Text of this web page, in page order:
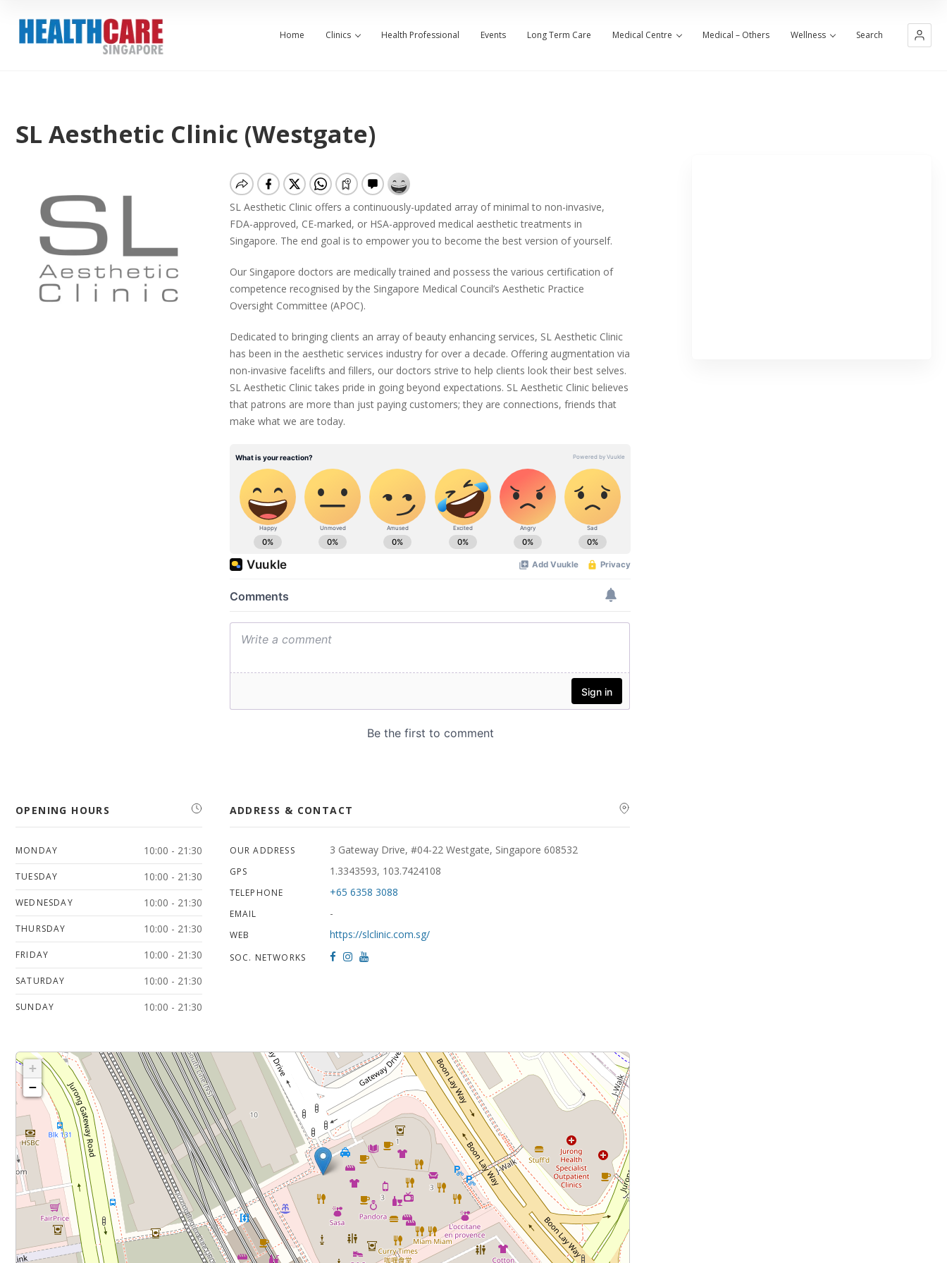
Home Clinics Health Professional Events Long Term Care Medical Centre Medical – Others Wellness Search
SL Aesthetic Clinic (Westgate)
SL Aesthetic Clinic offers a continuously-updated array of minimal to non-invasive,
FDA-approved, CE-marked, or HSA-approved medical aesthetic treatments in
Singapore. The end goal is to empower you to become the best version of yourself.
Our Singapore doctors are medically trained and possess the various certification of
competence recognised by the Singapore Medical Council’s Aesthetic Practice
Oversight Committee (APOC).
Dedicated to bringing clients an array of beauty enhancing services, SL Aesthetic Clinic
has been in the aesthetic services industry for over a decade. Offering augmentation via
non-invasive facelifts and fillers, our doctors strive to help clients look their best selves.
SL Aesthetic Clinic takes pride in going beyond expectations. SL Aesthetic Clinic believes
that patrons are more than just paying customers; they are connections, friends that
make what we are today.
OPENING HOURS
MONDAY 10:00 - 21:30
TUESDAY 10:00 - 21:30
WEDNESDAY 10:00 - 21:30
THURSDAY 10:00 - 21:30
FRIDAY 10:00 - 21:30
SATURDAY 10:00 - 21:30
SUNDAY 10:00 - 21:30
ADDRESS & CONTACT
OUR ADDRESS 3 Gateway Drive, #04-22 Westgate, Singapore 608532
GPS 1.3343593, 103.7424108
TELEPHONE +65 6358 3088
EMAIL -
WEB https://slclinic.com.sg/
SOC. NETWORKS
+
−